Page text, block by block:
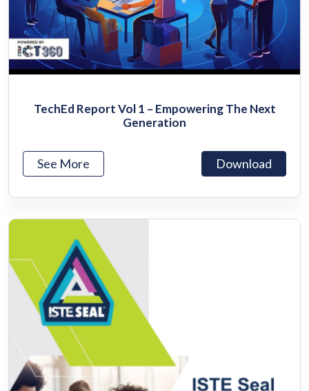
TechEd Report Vol 1 – Empowering The Next
Generation
See More Download